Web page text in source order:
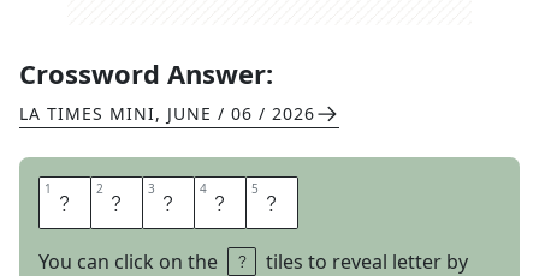
Crossword Answer:
LA TIMES MINI, JUNE / 06 / 2026
1 A 2 N 3 N 4 E 5 E
You can click on the
tiles to reveal letter by